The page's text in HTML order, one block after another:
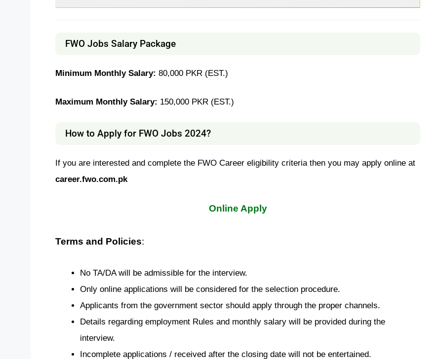
FWO Jobs Salary Package
Minimum Monthly Salary: 80,000 PKR (EST.)
Maximum Monthly Salary: 150,000 PKR (EST.)
How to Apply for FWO Jobs 2024?
If you are interested and complete the FWO Career eligibility criteria then you may apply online at
career.fwo.com.pk
Online Apply
Terms and Policies:
No TA/DA will be admissible for the interview.
Only online applications will be considered for the selection procedure.
Applicants from the government sector should apply through the proper channels.
Details regarding employment Rules and monthly salary will be provided during the
interview.
Incomplete applications / received after the closing date will not be entertained.